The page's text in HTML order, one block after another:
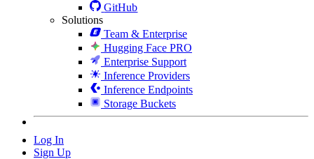
GitHub
Solutions
Team & Enterprise
Hugging Face PRO
Enterprise Support
Inference Providers
Inference Endpoints
Storage Buckets
Log In
Sign Up